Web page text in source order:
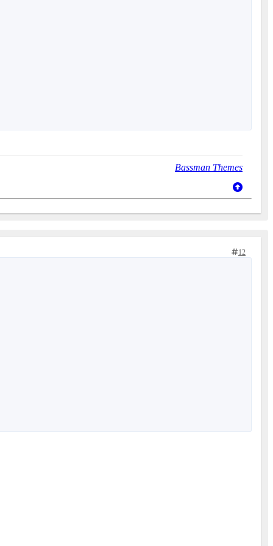
Bassman Themes
12